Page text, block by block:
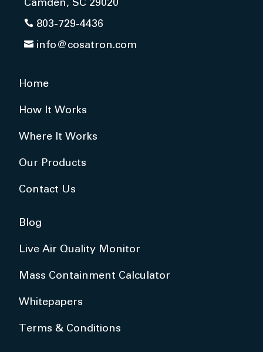
Camden, SC 29020
 803-729-4436
 info@cosatron.com
Home
How It Works
Where It Works
Our Products
Contact Us
Blog
Live Air Quality Monitor
Mass Containment Calculator
Whitepapers
Terms & Conditions